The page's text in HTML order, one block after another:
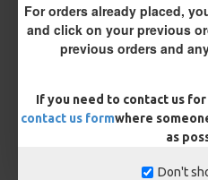
For orders already placed,
and click on your previous
previous orders and
If you need to contact us
contact us formwhere
as
Don't